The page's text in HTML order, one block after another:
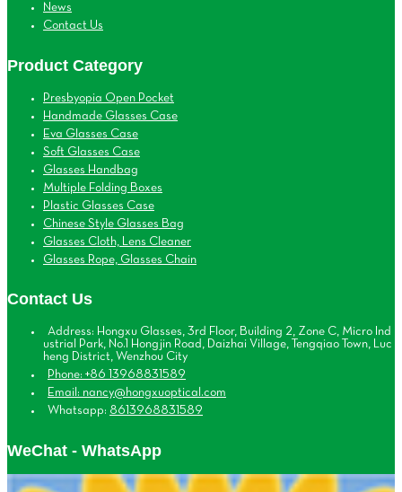
News
Contact Us
Product Category
Presbyopia Open Pocket
Handmade Glasses Case
Eva Glasses Case
Soft Glasses Case
Glasses Handbag
Multiple Folding Boxes
Plastic Glasses Case
Chinese Style Glasses Bag
Glasses Cloth, Lens Cleaner
Glasses Rope, Glasses Chain
Contact Us
Address: Hongxu Glasses, 3rd Floor, Building 2, Zone C, Micro Ind
ustrial Park, No.1 Hongjin Road, Daizhai Village, Tengqiao Town, Luc
heng District, Wenzhou City
Phone: +86 13968831589
Email: nancy@hongxuoptical.com
Whatsapp: 8613968831589
WeChat - WhatsApp